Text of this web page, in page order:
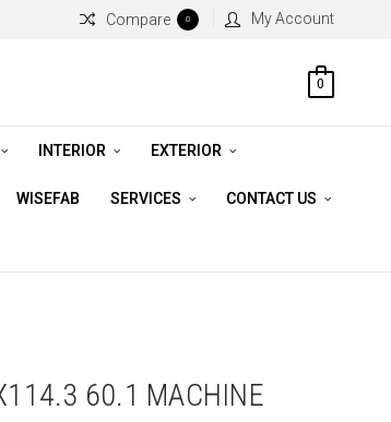
Compare 0 My Account
0
INTERIOR EXTERIOR
WISEFAB SERVICES CONTACT US
60.1 MACHINE